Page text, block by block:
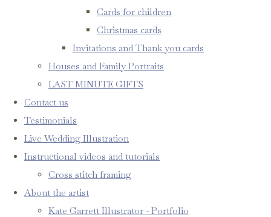
Cards for children
Christmas cards
Invitations and Thank you cards
Houses and Family Portraits
LAST MINUTE GIFTS
Contact us
Testimonials
Live Wedding Illustration
Instructional videos and tutorials
Cross stitch framing
About the artist
Kate Garrett Illustrator - Portfolio